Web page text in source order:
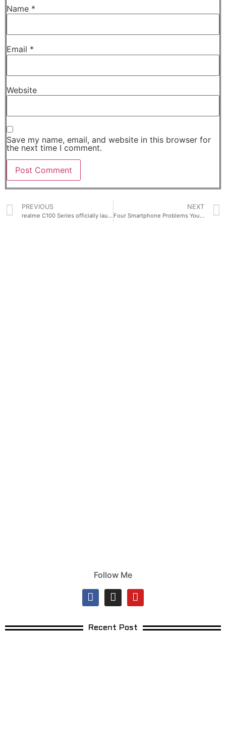
Name *
Email *
Website
Save my name, email, and website in this browser for
the next time I comment.
PREVIOUS
realme C100 Series officially launches in the Philippines for as low as PHP 6,313
NEXT
Four Smartphone Problems You Won’t Have to Worry About With the OPPO A6s 5G
Follow Me
Recent Post